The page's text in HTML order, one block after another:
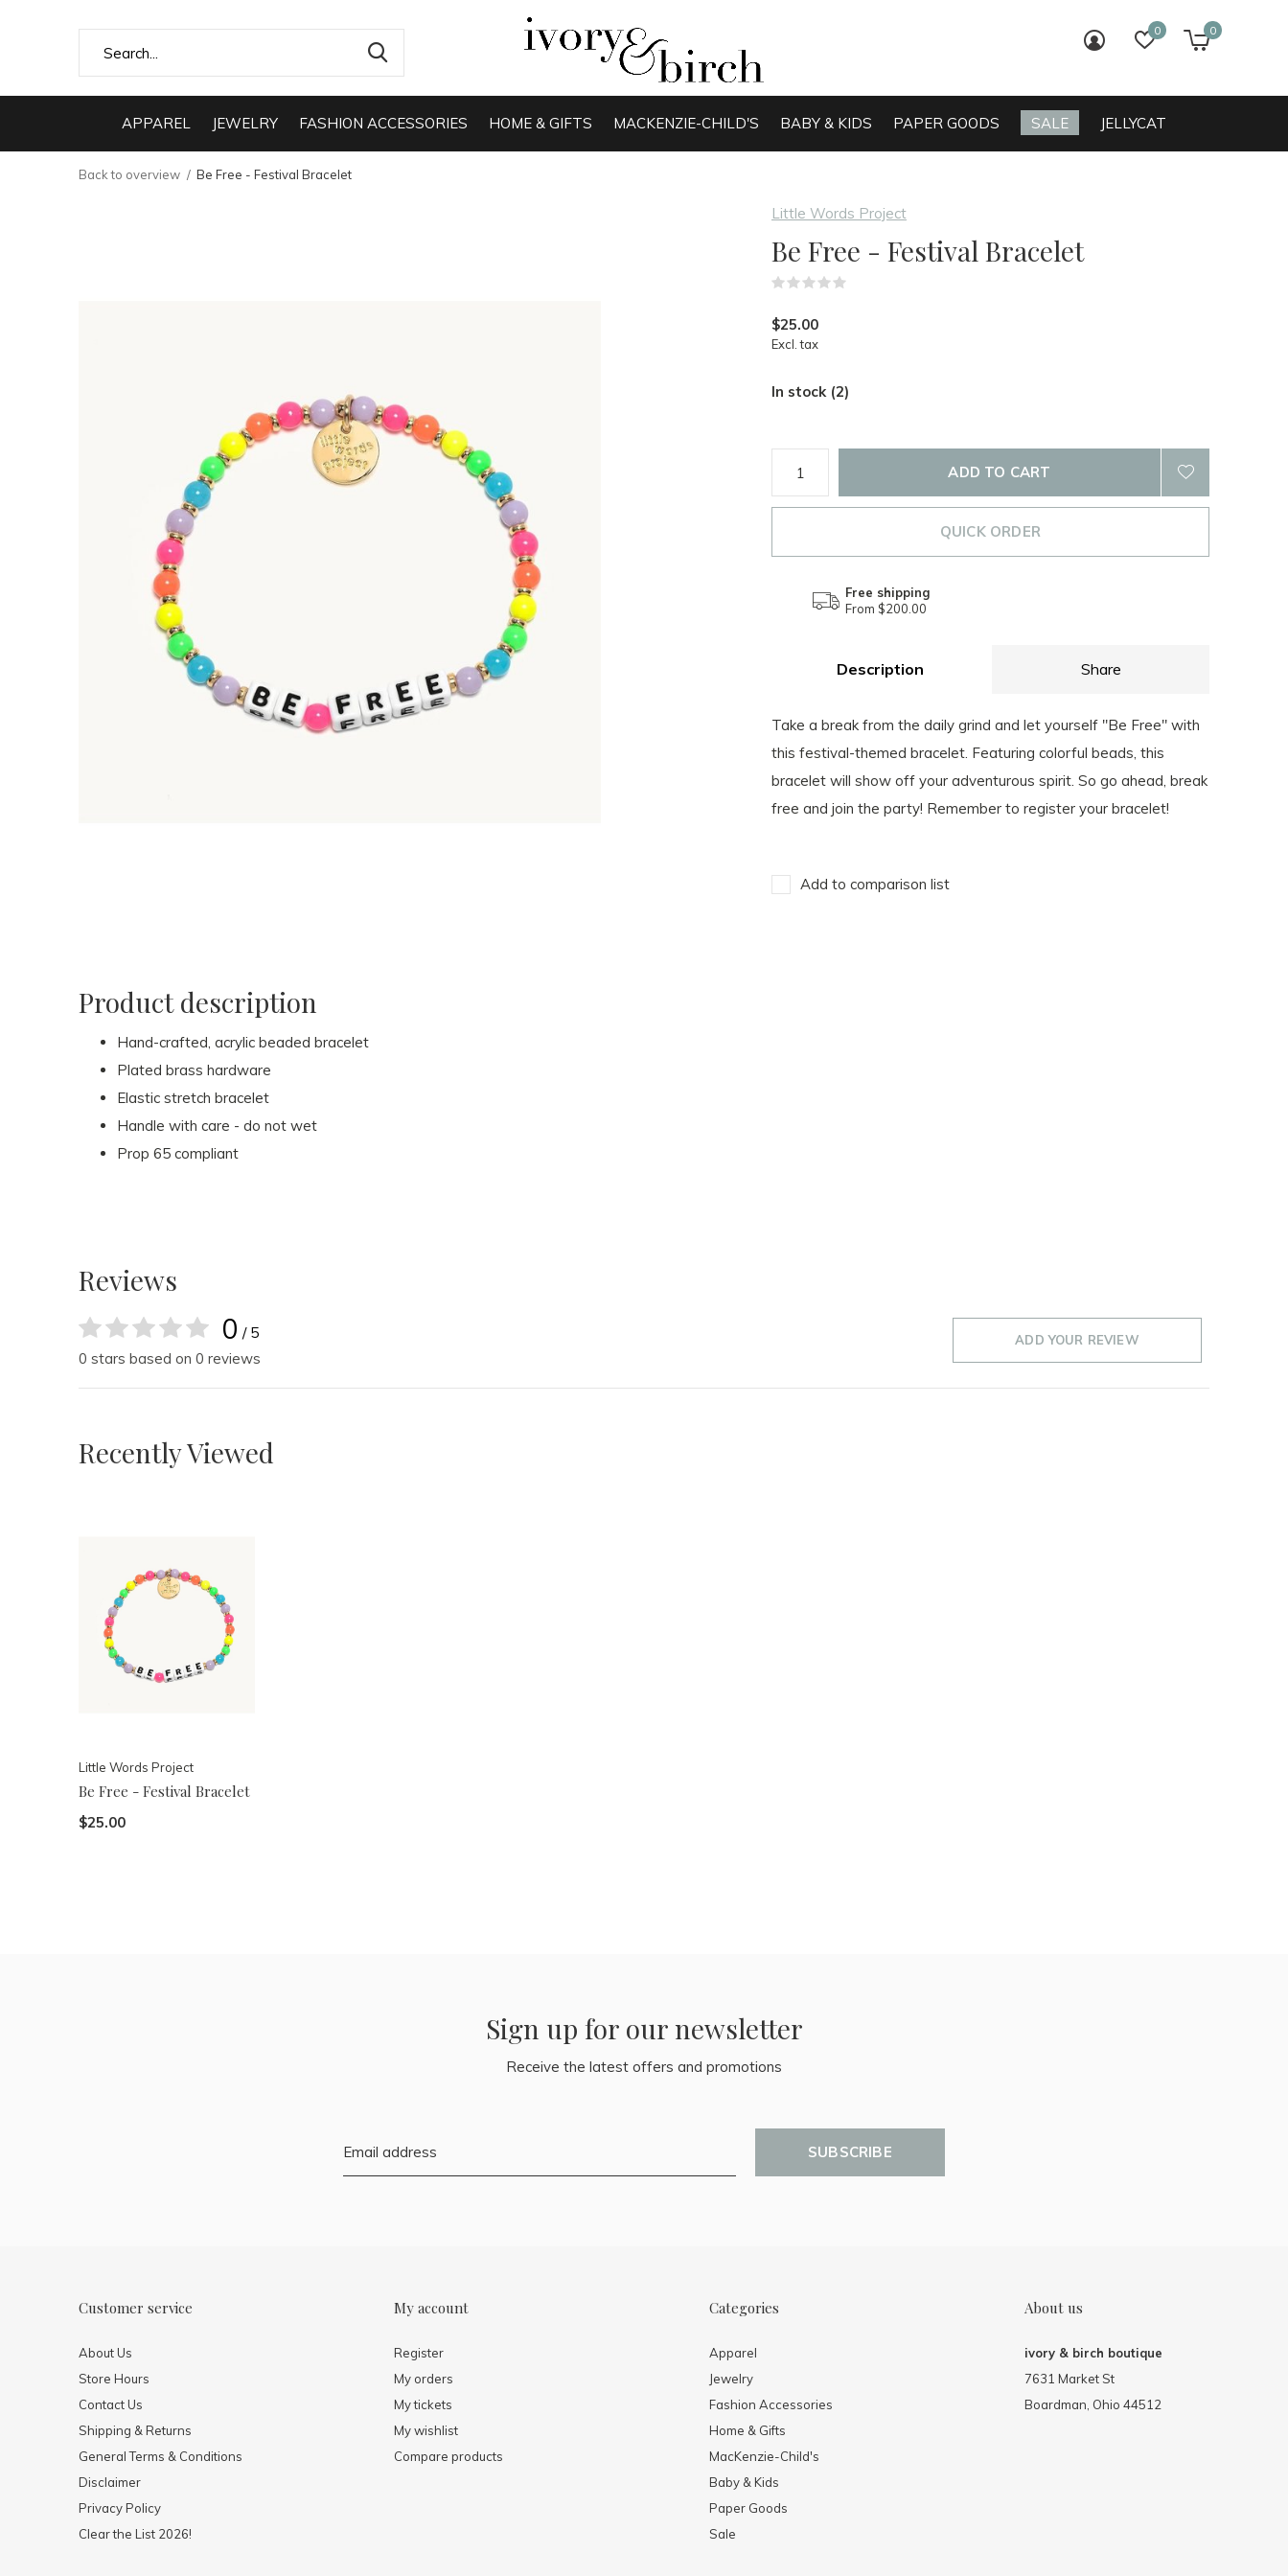
APPAREL JEWELRY FASHION ACCESSORIES HOME & GIFTS MACKENZIE-CHILD'S BABY & KIDS PAPER GOODS SALE JELLYCAT
0 0
Back to overview Be Free - Festival Bracelet
Little Words Project
Be Free - Festival Bracelet
$25.00
Excl. tax
In stock (2)
ADD TO CART
QUICK ORDER
Free shipping
From $200.00
Description Share
Take a break from the daily grind and let yourself "Be Free" with
this festival-themed bracelet. Featuring colorful beads, this
bracelet will show off your adventurous spirit. So go ahead, break
free and join the party! Remember to register your bracelet!
Add to comparison list
Product description
Hand-crafted, acrylic beaded bracelet
Plated brass hardware
Elastic stretch bracelet
Handle with care - do not wet
Prop 65 compliant
Reviews
0 / 5
0 stars based on 0 reviews
ADD YOUR REVIEW
Recently Viewed
Little Words Project
Be Free - Festival Bracelet
$25.00
Sign up for our newsletter
Receive the latest offers and promotions
SUBSCRIBE
Customer service
About Us
Store Hours
Contact Us
Shipping & Returns
General Terms & Conditions
Disclaimer
Privacy Policy
Clear the List 2026!
My account
Register
My orders
My tickets
My wishlist
Compare products
Categories
Apparel
Jewelry
Fashion Accessories
Home & Gifts
MacKenzie-Child's
Baby & Kids
Paper Goods
Sale
About us
ivory & birch boutique
7631 Market St
Boardman, Ohio 44512